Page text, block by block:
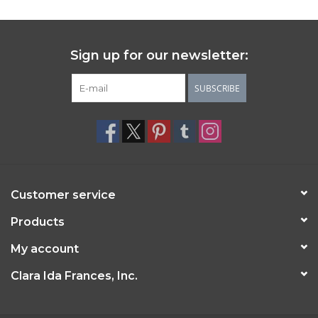
Sign up for our newsletter:
SUBSCRIBE
Customer service
Products
My account
Clara Ida Frances, Inc.